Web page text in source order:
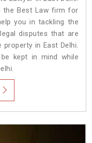
the Best Law firm for
you in tackling the
disputes that are
in East Delhi.
kept in mind while